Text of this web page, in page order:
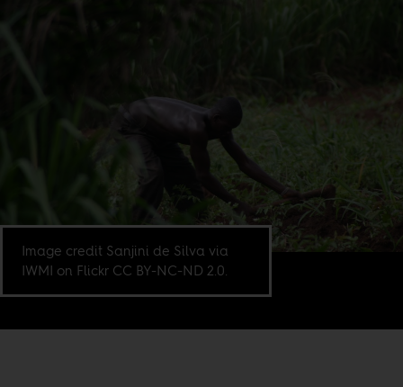
Image credit Sanjini de Silva via
IWMI on Flickr CC BY-NC-ND 2.0.